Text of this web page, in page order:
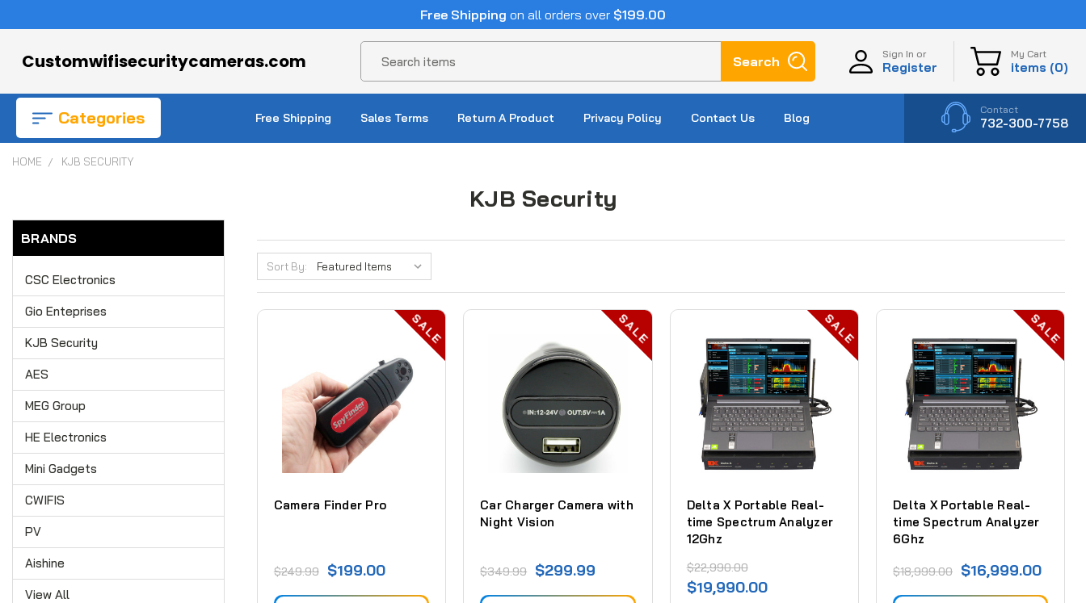
Free Shipping on all orders over $199.00
Customwifisecuritycameras.com Search Search My Cart
items (0)
Sign In or
Register
Categories Free Shipping Sales Terms Return A Product Privacy Policy Contact Us Blog
Contact
732-300-7758
HOME KJB SECURITY
KJB Security
BRANDS
CSC Electronics
Gio Enteprises
KJB Security
AES
MEG Group
HE Electronics
Mini Gadgets
CWIFIS
PV
Aishine
View All
Sort By:
SALE
Camera Finder Pro
$249.99 $199.00
SALE
Car Charger Camera with
Night Vision
$349.99 $299.99
SALE
Delta X Portable Real-
time Spectrum Analyzer
12Ghz
$22,990.00
$19,990.00
SALE
Delta X Portable Real-
time Spectrum Analyzer
6Ghz
$18,999.00 $16,999.00